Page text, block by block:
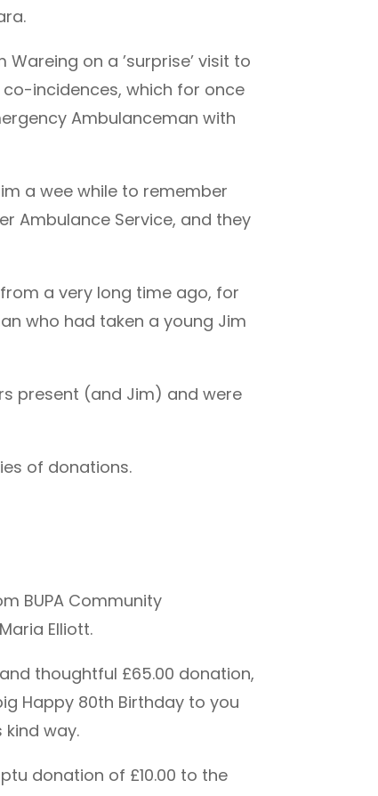
on a ’surprise’ visit to
incidences, which for once
Ambulanceman with
a wee while to remember
Ambulance Service, and they
a very long time ago, for
who had taken a young Jim
present (and Jim) and were
of donations.
BUPA Community
Elliott.
thoughtful £65.00 donation,
Happy 80th Birthday to you
way.
donation of £10.00 to the